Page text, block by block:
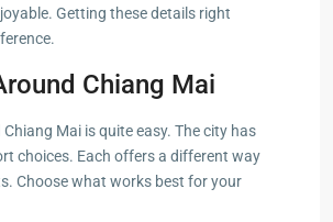
Getting these details right
Chiang Mai
Mai is quite easy. The city has
choices. Each offers a different way
Choose what works best for your